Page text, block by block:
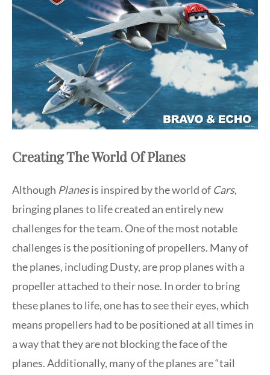
Creating The World Of Planes
Although Planesis inspired by the world of Cars,
bringing planes to life created an entirely new
challenges for the team. One of the most notable
challenges is the positioning of propellers. Many of
the planes, including Dusty, are prop planes with a
propeller attached to their nose. In order to bring
these planes to life, one has to see their eyes, which
means propellers had to be positioned at all times in
a way that they are not blocking the face of the
planes. Additionally, many of the planes are “tail